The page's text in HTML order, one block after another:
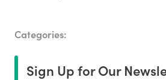
Categories:
Sign Up for Our